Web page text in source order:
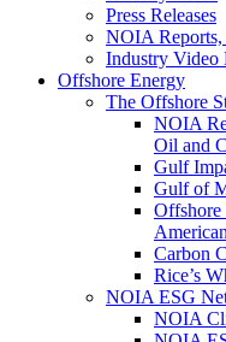
Press Releases
NOIA Reports,
Industry Video
Offshore Energy
The Offshore
NOIA
Oil and
Gulf
Gulf of
Offshore
Carbon
Rice’s
NOIA ESG
NOIA